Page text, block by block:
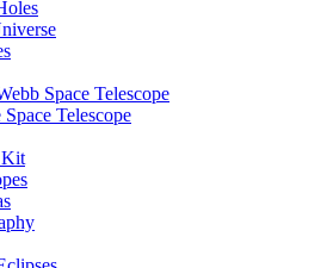
Space Telescope
Telescope
Kit